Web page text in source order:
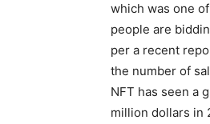
which was one
people are
per a recent
the number of
NFT has seen a
million dollars in